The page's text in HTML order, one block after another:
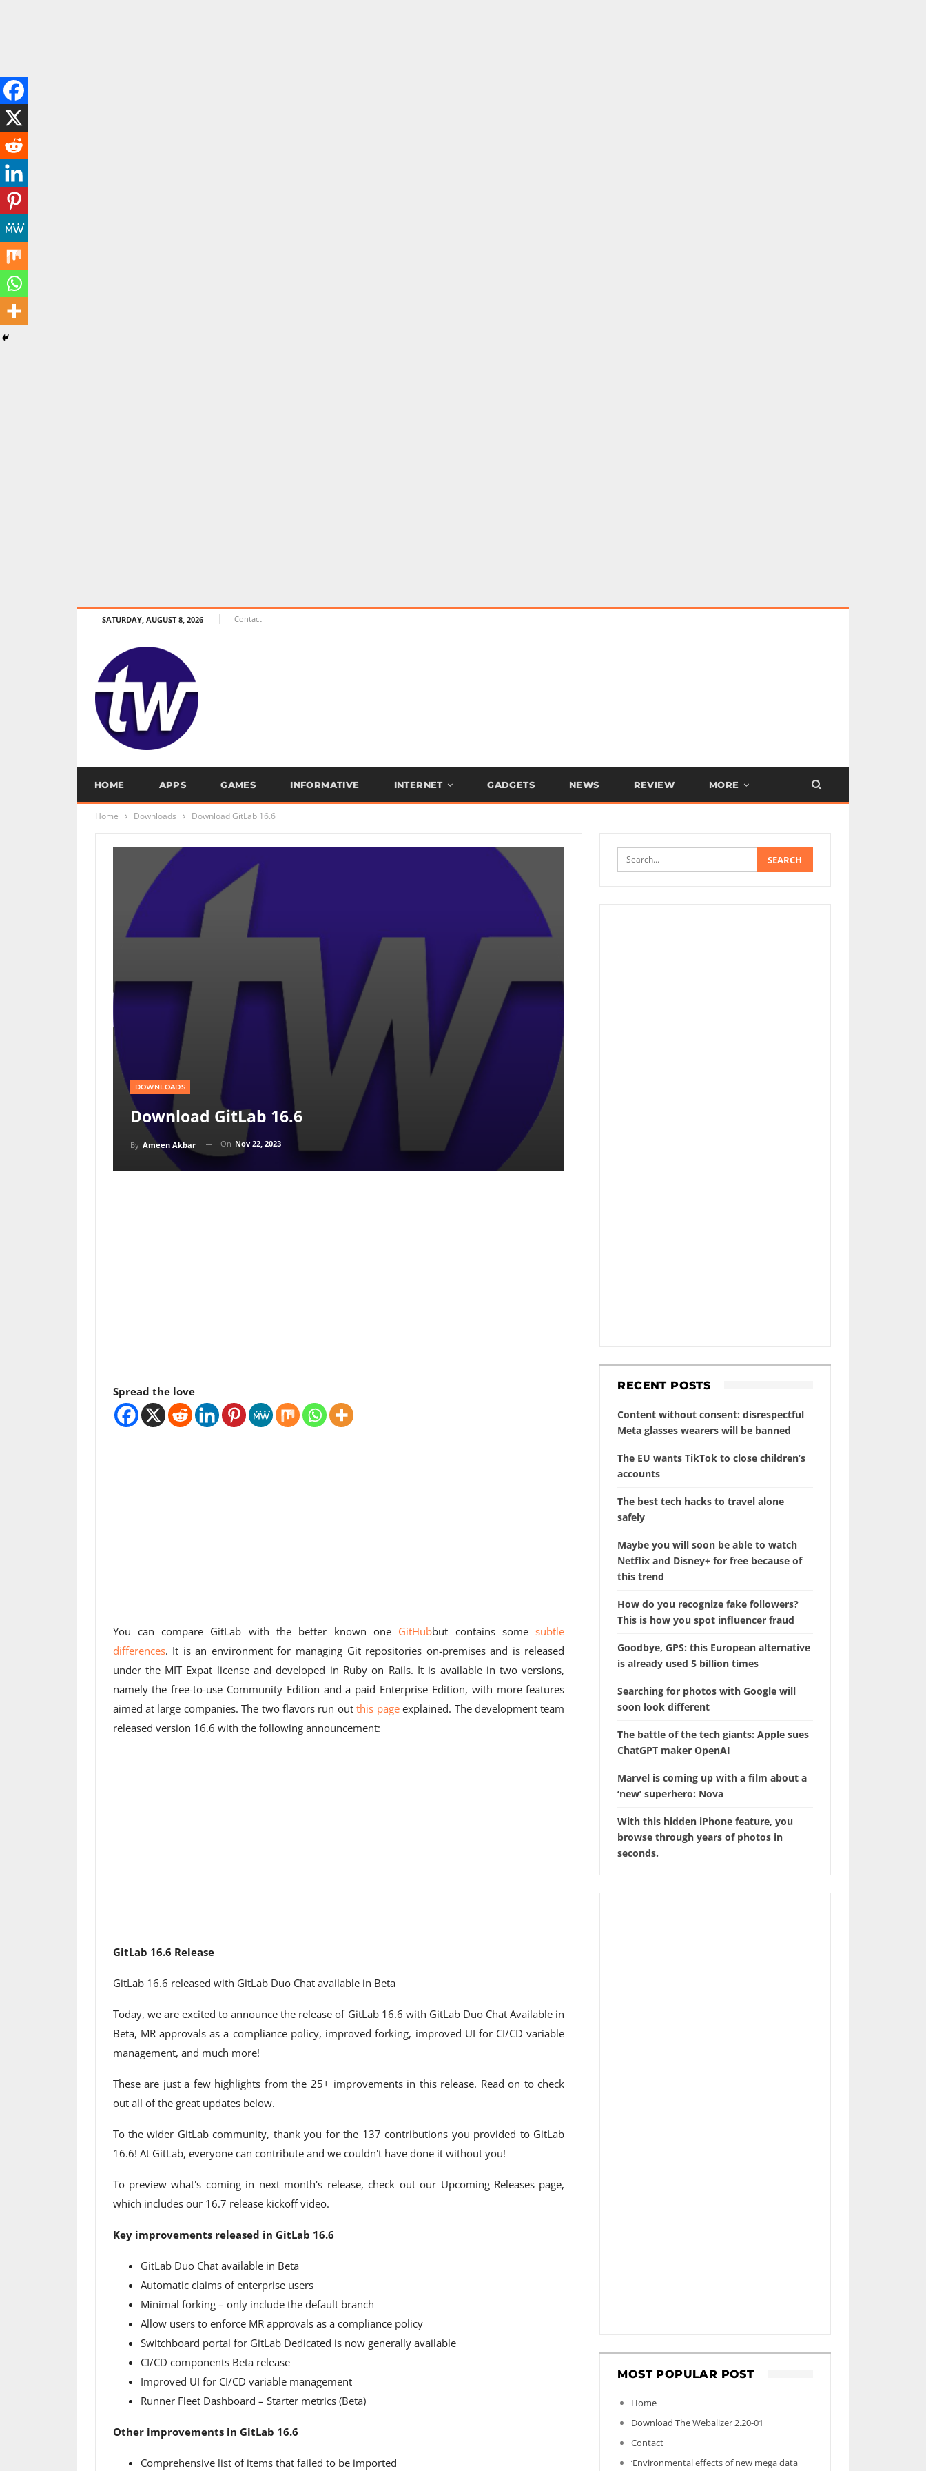
SATURDAY, AUGUST 8, 2026 Contact
HOME APPS GAMES INFORMATIVE INTERNET GADGETS NEWS REVIEW MORE
Home Downloads Download GitLab 16.6
DOWNLOADS
Download GitLab 16.6
By Ameen Akbar On Nov 22, 2023
Spread the love
You can compare GitLab with the better known one GitHubbut contains somesubtle
differences. It is an environment for managing Git repositories on-premises and is released
under the MIT Expat license and developed in Ruby on Rails. It is available in two versions,
namely the free-to-use Community Edition and a paid Enterprise Edition, with more features
aimed at large companies. The two flavors run outthis pageexplained. The development team
released version 16.6 with the following announcement:
GitLab 16.6 Release
GitLab 16.6 released with GitLab Duo Chat available in Beta
Today, we are excited to announce the release of GitLab 16.6 with GitLab Duo Chat Available in
Beta, MR approvals as a compliance policy, improved forking, improved UI for CI/CD variable
management, and much more!
These are just a few highlights from the 25+ improvements in this release. Read on to check
out all of the great updates below.
To the wider GitLab community, thank you for the 137 contributions you provided to GitLab
16.6! At GitLab, everyone can contribute and we couldn't have done it without you!
To preview what's coming in next month's release, check out our Upcoming Releases page,
which includes our 16.7 release kickoff video.
Key improvements released in GitLab 16.6
GitLab Duo Chat available in Beta
Automatic claims of enterprise users
Minimal forking – only include the default branch
Allow users to enforce MR approvals as a compliance policy
Switchboard portal for GitLab Dedicated is now generally available
CI/CD components Beta release
Improved UI for CI/CD variable management
Runner Fleet Dashboard – Starter metrics (Beta)
Other improvements in GitLab 16.6
Comprehensive list of items that failed to be imported
RECENT POSTS
Content without consent: disrespectful
Meta glasses wearers will be banned
The EU wants TikTok to close children’s
accounts
The best tech hacks to travel alone
safely
Maybe you will soon be able to watch
Netflix and Disney+ for free because of
this trend
How do you recognize fake followers?
This is how you spot influencer fraud
Goodbye, GPS: this European alternative
is already used 5 billion times
Searching for photos with Google will
soon look different
The battle of the tech giants: Apple sues
ChatGPT maker OpenAI
Marvel is coming up with a film about a
‘new’ superhero: Nova
With this hidden iPhone feature, you
browse through years of photos in
seconds.
MOST POPULAR POST
Home
Download The Webalizer 2.20-01
Contact
‘Environmental effects of new mega data